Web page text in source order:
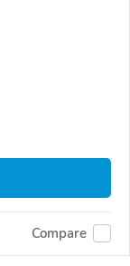
Compare